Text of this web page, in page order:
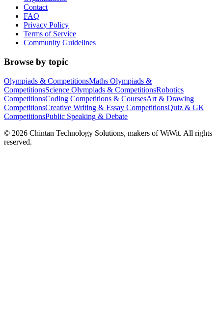
Contact
FAQ
Privacy Policy
Terms of Service
Community Guidelines
Browse by topic
Olympiads & CompetitionsMaths Olympiads &
CompetitionsScience Olympiads & CompetitionsRobotics
CompetitionsCoding Competitions & CoursesArt & Drawing
CompetitionsCreative Writing & Essay CompetitionsQuiz & GK
CompetitionsPublic Speaking & Debate
© 2026 Chintan Technology Solutions, makers of WiWit. All rights
reserved.